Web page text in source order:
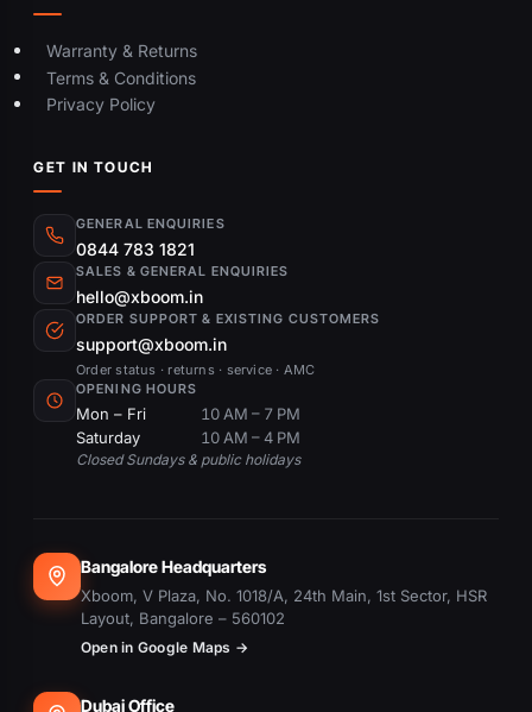
Warranty & Returns
Terms & Conditions
Privacy Policy
GET IN TOUCH
GENERAL ENQUIRIES
0844 783 1821
SALES & GENERAL ENQUIRIES
hello@xboom.in
ORDER SUPPORT & EXISTING CUSTOMERS
support@xboom.in
Order status · returns · service · AMC
OPENING HOURS
Mon – Fri
10 AM – 7 PM
Saturday
10 AM – 4 PM
Closed Sundays & public holidays
Bangalore Headquarters
Xboom, V Plaza, No. 1018/A, 24th Main, 1st Sector, HSR
Layout, Bangalore – 560102
Open in Google Maps →
Dubai Office